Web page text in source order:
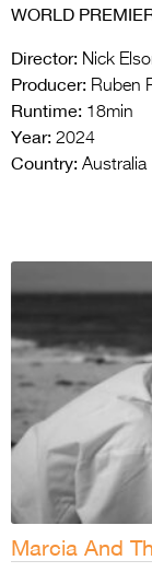
WORLD
Director: Nick
Producer: Ruben
Runtime: 18min
Year: 2024
Country: Australia
Marcia And